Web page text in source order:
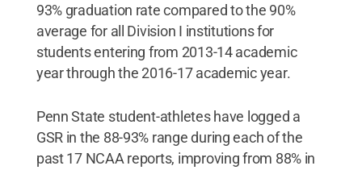
93% graduation rate compared to the 90%
average for all Division I institutions for
students entering from 2013-14 academic
year through the 2016-17 academic year.
Penn State student-athletes have logged a
GSR in the 88-93% range during each of the
past 17 NCAA reports, improving from 88% in